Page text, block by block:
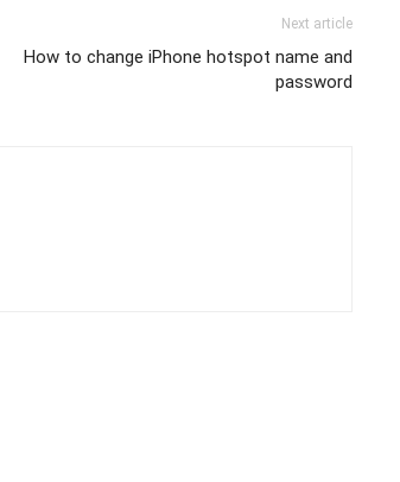
Next article
How to change iPhone hotspot name and
password